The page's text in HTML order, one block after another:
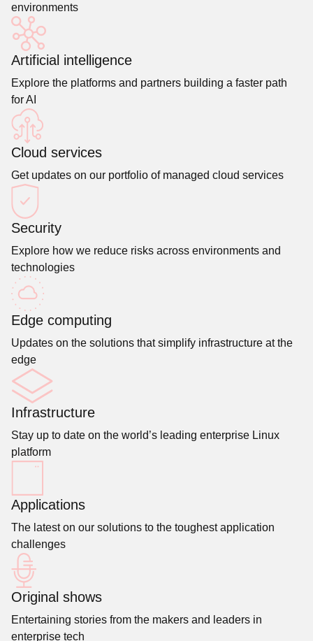
environments
Artificial intelligence
Explore the platforms and partners building a faster path
for AI
Cloud services
Get updates on our portfolio of managed cloud services
Security
Explore how we reduce risks across environments and
technologies
Edge computing
Updates on the solutions that simplify infrastructure at the
edge
Infrastructure
Stay up to date on the world’s leading enterprise Linux
platform
Applications
The latest on our solutions to the toughest application
challenges
Original shows
Entertaining stories from the makers and leaders in
enterprise tech